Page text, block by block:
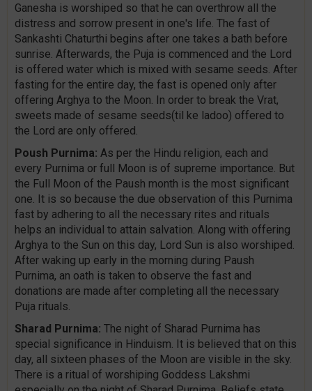
Ganesha is worshiped so that he can overthrow all the
distress and sorrow present in one's life. The fast of
Sankashti Chaturthi begins after one takes a bath before
sunrise. Afterwards, the Puja is commenced and the Lord
is offered water which is mixed with sesame seeds. After
fasting for the entire day, the fast is opened only after
offering Arghya to the Moon. In order to break the Vrat,
sweets made of sesame seeds(til ke ladoo) offered to
the Lord are only offered.
Poush Purnima: As per the Hindu religion, each and
every Purnima or full Moon is of supreme importance. But
the Full Moon of the Paush month is the most significant
one. It is so because the due observation of this Purnima
fast by adhering to all the necessary rites and rituals
helps an individual to attain salvation. Along with offering
Arghya to the Sun on this day, Lord Sun is also worshiped.
After waking up early in the morning during Paush
Purnima, an oath is taken to observe the fast and
donations are made after completing all the necessary
Puja rituals.
Sharad Purnima: The night of Sharad Purnima has
special significance in Hinduism. It is believed that on this
day, all sixteen phases of the Moon are visible in the sky.
There is a ritual of worshiping Goddess Lakshmi